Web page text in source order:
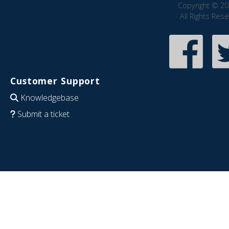
Copyright ©
All Rights
Customer Support
Knowledgebase
Submit a ticket